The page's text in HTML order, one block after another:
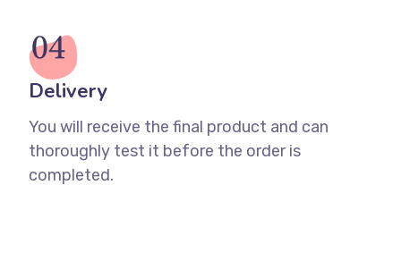
Delivery
You will receive the final product and can
thoroughly test it before the order is
completed.